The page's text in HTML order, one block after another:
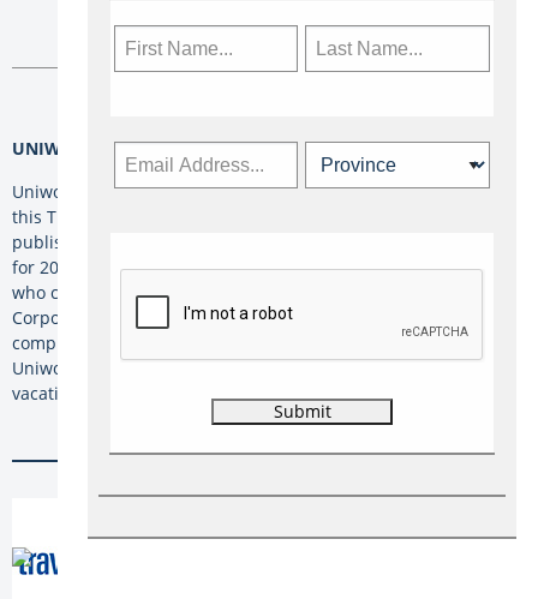
UNIWORLD
Uniworld Boutique River Cruises is celebrating travel agents
this Travel Agent Day by offering rates of up to 60% off its
published fares for travel advisors on select departure dates
for 2021 voyages. The offer is available to any Travel Advisor
who completes ‘Uniworld University
Corporation’s (TTC) Academy program. Once advisors have
completed Uniworld University, they’re asked to contact
Uniworld’s Inside Sales Team at 1-800-733-7820 to book their
vacation.
Canada Vacations, AMResorts, Beaches